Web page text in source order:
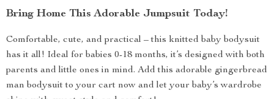
Bring Home This Adorable Jumpsuit Today!
Comfortable, cute, and practical – this knitted baby bodysuit
has it all! Ideal for babies 0-18 months, it’s designed with both
parents and little ones in mind. Add this adorable gingerbread
man bodysuit to your cart now and let your baby’s wardrobe